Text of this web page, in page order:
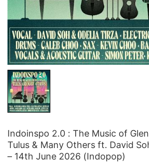
Indoinspo 2.0 : The Music of
Tulus & Many Others ft. David
– 14th June 2026 (Indopop)